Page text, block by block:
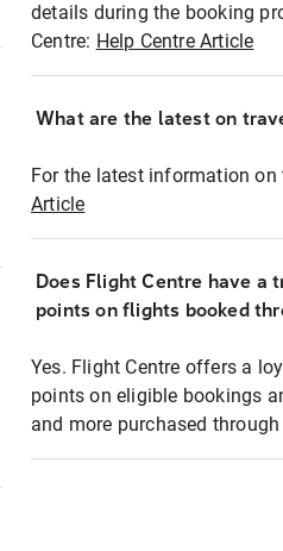
details during the booking
Centre: Help Centre Article
What are the latest on
For the latest information
Article
Does Flight Centre have a
points on flights booked
Yes. Flight Centre offers a
points on eligible bookings
and more purchased